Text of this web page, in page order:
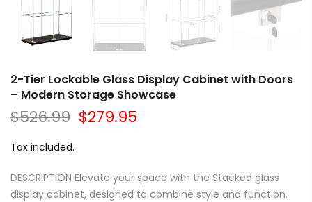
2-Tier Lockable Glass Display Cabinet with Doors
– Modern Storage Showcase
$526.99 $279.95
Tax included.
DESCRIPTION Elevate your space with the Stacked glass
display cabinet, designed to combine style and function.